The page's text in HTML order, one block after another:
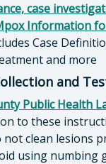
case
Information
Case
and more
and
Public Health
to these
not clean lesions
using numbing